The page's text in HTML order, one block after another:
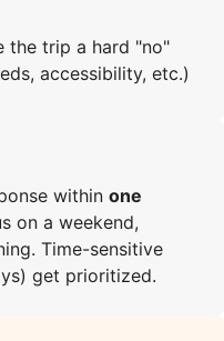
the trip a hard "no"
accessibility, etc.)
within one
on a weekend,
Time-sensitive
get prioritized.